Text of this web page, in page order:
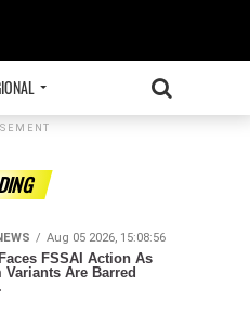
Aug 05 2026, 15:08:56
FSSAI Action As
Variants Are Barred